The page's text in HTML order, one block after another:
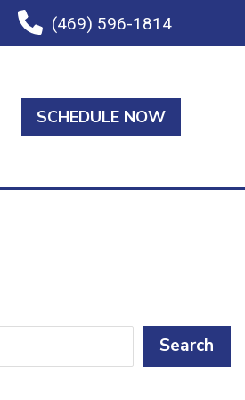
(469) 596-1814
SCHEDULE NOW
Search